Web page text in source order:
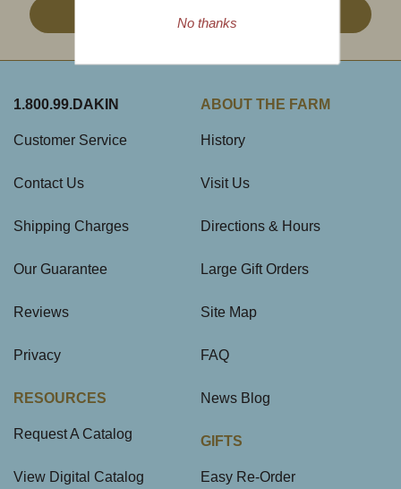
Sign Up
1.800.99.DAKIN
Customer Service
Contact Us
Shipping Charges
Our Guarantee
Reviews
Privacy
RESOURCES
Request A Catalog
View Digital Catalog
ABOUT THE FARM
History
Visit Us
Directions & Hours
Large Gift Orders
Site Map
FAQ
News Blog
GIFTS
Easy Re-Order
No thanks